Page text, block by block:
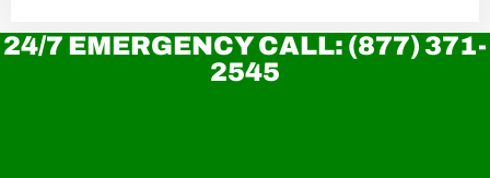
24/7 EMERGENCY CALL: (877) 371-
2545